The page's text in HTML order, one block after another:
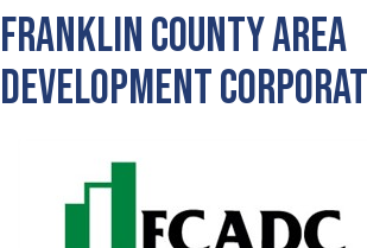
Franklin County Area
Development